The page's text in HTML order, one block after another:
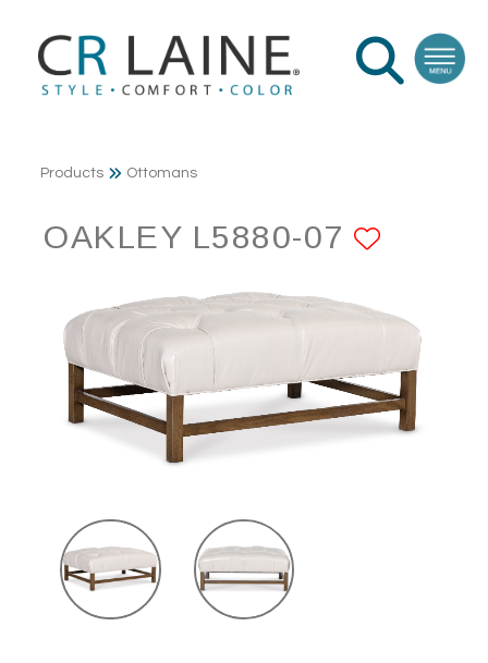
Products Ottomans
OAKLEY L5880-07